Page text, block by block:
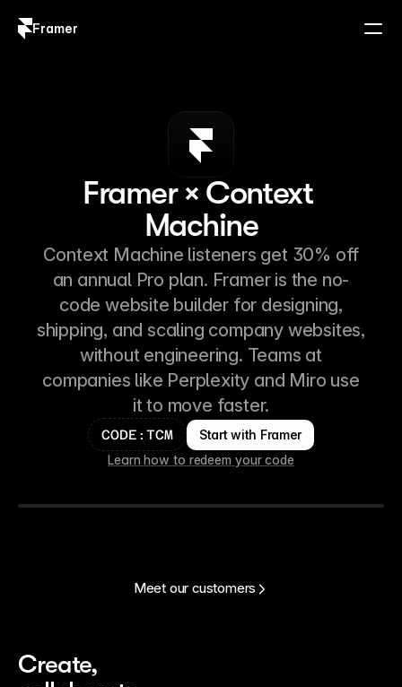
Framer
Framer × Context
Machine
Context Machine listeners get 30% off
an annual Pro plan. Framer is the no-
code website builder for designing,
shipping, and scaling company websites,
without engineering. Teams at
companies like Perplexity and Miro use
it to move faster.
CODE:TCM
Start with Framer
Learn how to redeem your code
Meet our customers
Create,